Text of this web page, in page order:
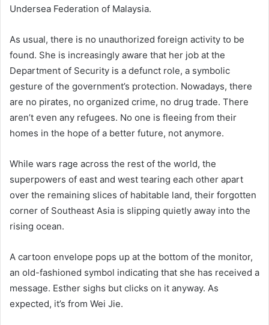
Undersea Federation of Malaysia.
As usual, there is no unauthorized foreign activity to be
found. She is increasingly aware that her job at the
Department of Security is a defunct role, a symbolic
gesture of the government’s protection. Nowadays, there
are no pirates, no organized crime, no drug trade. There
aren’t even any refugees. No one is fleeing from their
homes in the hope of a better future, not anymore.
While wars rage across the rest of the world, the
superpowers of east and west tearing each other apart
over the remaining slices of habitable land, their forgotten
corner of Southeast Asia is slipping quietly away into the
rising ocean.
A cartoon envelope pops up at the bottom of the monitor,
an old-fashioned symbol indicating that she has received a
message. Esther sighs but clicks on it anyway. As
expected, it’s from Wei Jie.